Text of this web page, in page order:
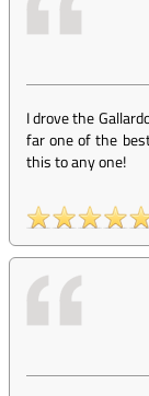
I drove the
far one of the
this to any one!